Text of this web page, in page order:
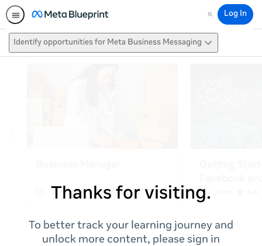
Search
Log In
Identify opportunities for Meta Business Messaging
Thanks for visiting.
To better track your learning journey and
unlock more content, please sign in